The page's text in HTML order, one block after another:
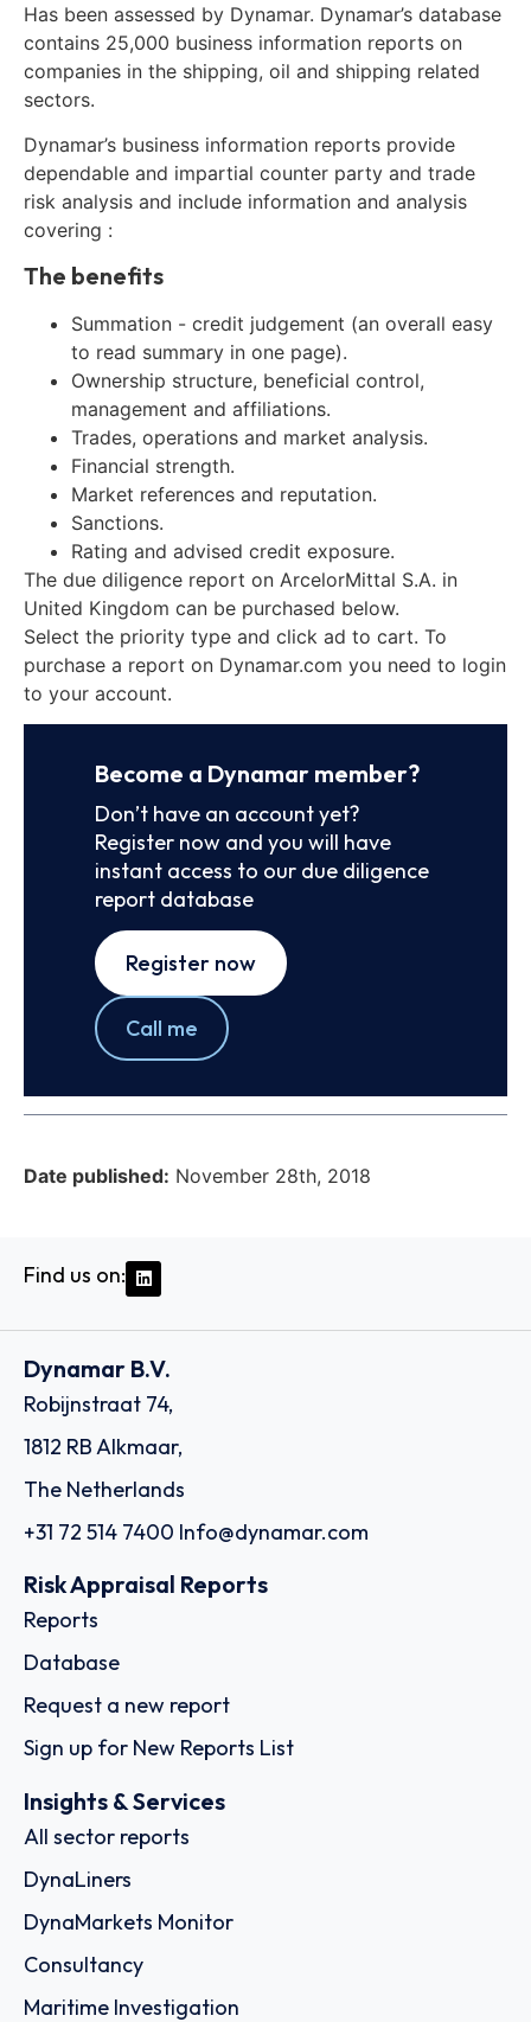
Has been assessed by Dynamar. Dynamar’s database
contains 25,000 business information reports on
companies in the shipping, oil and shipping related
sectors.
Dynamar’s business information reports provide
dependable and impartial counter party and trade
risk analysis and include information and analysis
covering :
The benefits
Summation - credit judgement (an overall easy
to read summary in one page).
Ownership structure, beneficial control,
management and affiliations.
Trades, operations and market analysis.
Financial strength.
Market references and reputation.
Sanctions.
Rating and advised credit exposure.
The due diligence report on ArcelorMittal S.A. in
United Kingdom can be purchased below.
Select the priority type and click ad to cart. To
purchase a report on Dynamar.com you need to login
to your account.
Become a Dynamar member?
Don’t have an account yet?
Register now and you will have
instant access to our due diligence
report database
Register now
Call me
Date published: November 28th, 2018
Find us on:
Dynamar B.V.
Robijnstraat 74,
1812 RB Alkmaar,
The Netherlands
+31 72 514 7400 Info@dynamar.com
Risk Appraisal Reports
Reports
Database
Request a new report
Sign up for New Reports List
Insights & Services
All sector reports
DynaLiners
DynaMarkets Monitor
Consultancy
Maritime Investigation